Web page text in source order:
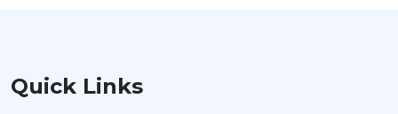
Quick Links